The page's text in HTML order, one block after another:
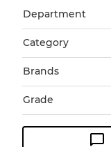
Department
Category
Brands
Grade